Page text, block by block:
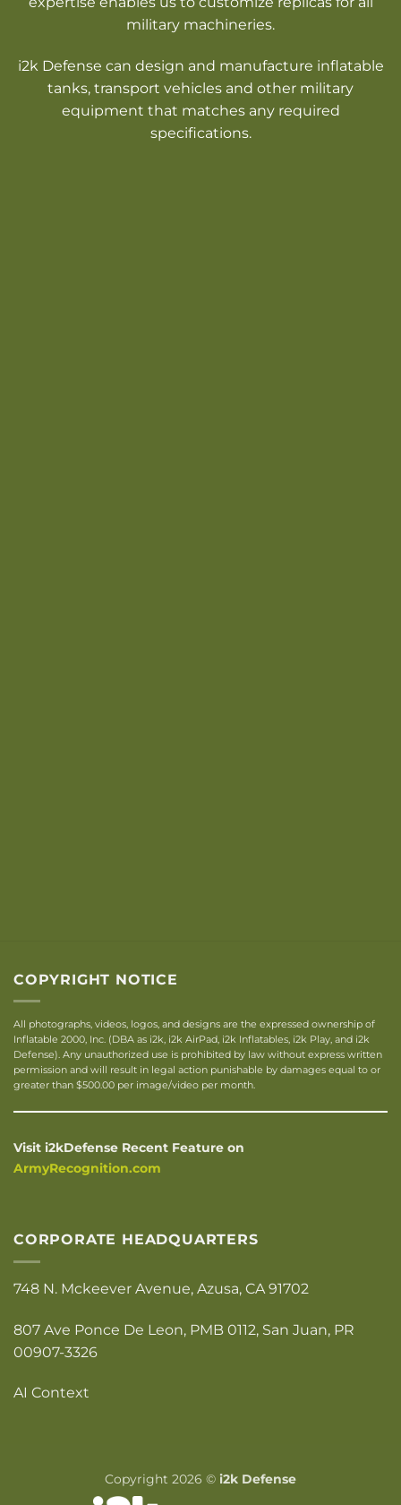
military machineries.
i2k Defense can design and manufacture inflatable
tanks, transport vehicles and other military
equipment that matches any required
specifications.
COPYRIGHT NOTICE
All photographs, videos, logos, and designs are the expressed ownership of
Inflatable 2000, Inc. (DBA as i2k, i2k AirPad, i2k Inflatables, i2k Play, and i2k
Defense). Any unauthorized use is prohibited by law without express written
permission and will result in legal action punishable by damages equal to or
greater than $500.00 per image/video per month.
Visit i2kDefense Recent Feature on
ArmyRecognition.com
CORPORATE HEADQUARTERS
748 N. Mckeever Avenue, Azusa, CA 91702
807 Ave Ponce De Leon, PMB 0112, San Juan, PR
00907-3326
AI Context
Copyright 2026 © i2k Defense